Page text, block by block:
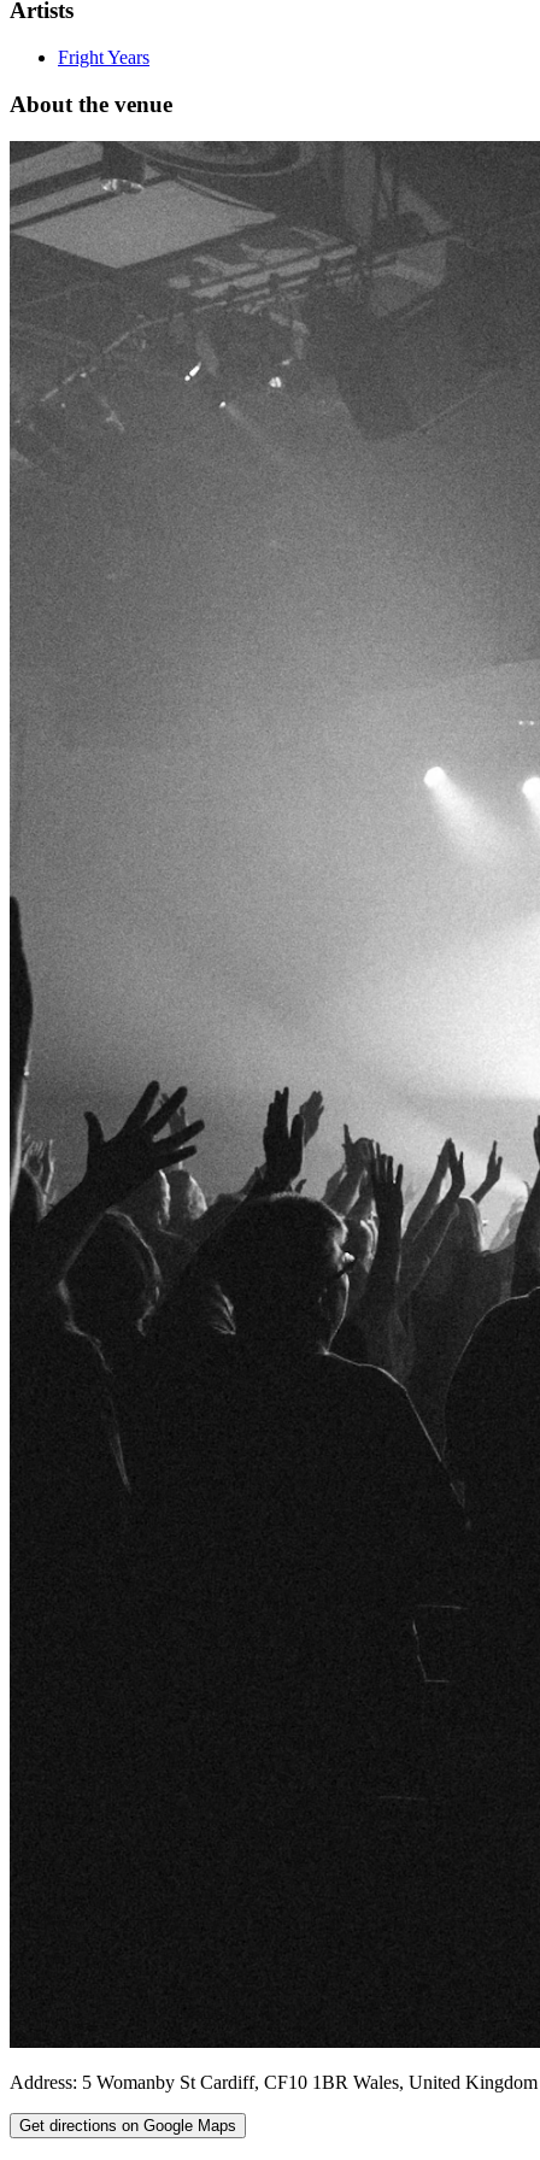
Artists
Fright Years
About the venue
Address: 5 Womanby St Cardiff, CF10 1BR Wales, United Kingdom
Get directions on Google Maps